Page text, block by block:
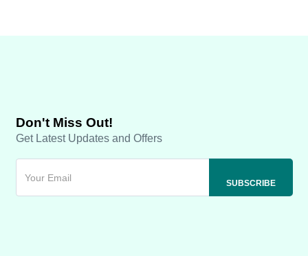
Don't Miss Out!
Get Latest Updates and Offers